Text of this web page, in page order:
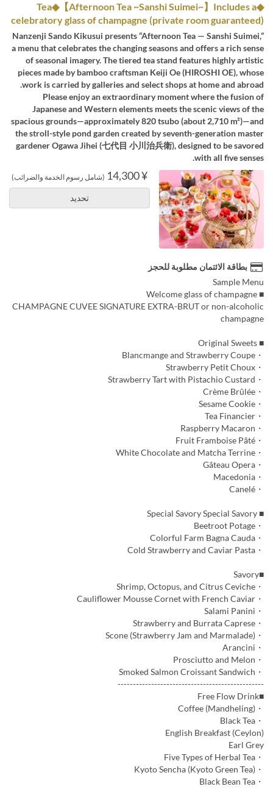
◆Tea◆【Afternoon Tea ~Sanshi Suimei~】Includes a
celebratory glass of champagne (private room guaranteed)
Nanzenji Sando Kikusui presents “Afternoon Tea — Sanshi Suimei,”
a menu that celebrates the changing seasons and offers a rich sense
of seasonal imagery. The tiered tea stand features highly artistic
pieces made by bamboo craftsman Keiji Oe (HIROSHI OE), whose
work is carried by galleries and select shops at home and abroad.
Please enjoy an extraordinary moment where the fusion of
Japanese and Western elements meets the scenic views of the
spacious grounds—approximately 820 tsubo (about 2,710 m²)—and
the stroll-style pond garden created by seventh-generation master
gardener Ogawa Jihei (七代目 小川治兵衛), designed to be savored
with all five senses.
¥ 14,300 (شامل رسوم الخدمة والضرائب)
تحديد
بطاقة الائتمان مطلوبة للحجز
Sample Menu
■ Welcome glass of champagne
CHAMPAGNE CUVEE SIGNATURE EXTRA-BRUT or non-alcoholic
champagne
■ Original Sweets
・Blancmange and Strawberry Coupe
・Strawberry Petit Choux
・Strawberry Tart with Pistachio Custard
・Crème Brûlée
・Sesame Cookie
・Tea Financier
・Raspberry Macaron
・Fruit Framboise Pâté
・White Chocolate and Matcha Terrine
・Gâteau Opera
・Macedonia
・Canelé
■ Special Savory Special Savory
・Beetroot Potage
・Colorful Farm Bagna Cauda
・Cold Strawberry and Caviar Pasta
■Savory
・Shrimp, Octopus, and Citrus Ceviche
・Cauliflower Mousse Cornet with French Caviar
・Salami Panini
・Strawberry and Burrata Caprese
・Scone (Strawberry Jam and Marmalade)
・Arancini
・Prosciutto and Melon
・Smoked Salmon Croissant Sandwich
------------------------------------------------
■Free Flow Drink
・Coffee (Mandheling)
・Black Tea
English Breakfast (Ceylon)
Earl Grey
・Five Types of Herbal Tea
・Kyoto Sencha (Kyoto Green Tea)
・Black Bean Tea